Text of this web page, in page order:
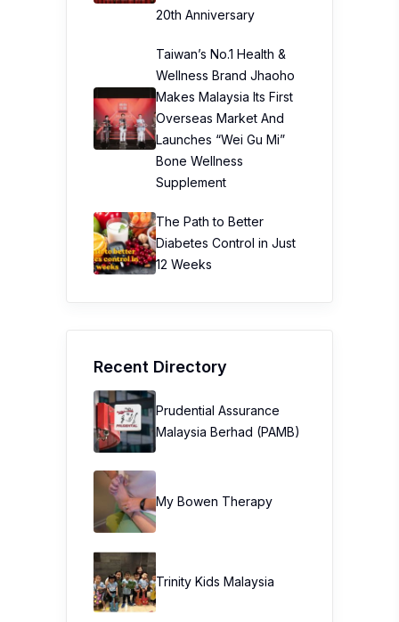
20th Anniversary
Taiwan’s No.1 Health &
Wellness Brand Jhaoho
Makes Malaysia Its First
Overseas Market And
Launches “Wei Gu Mi”
Bone Wellness
Supplement
The Path to Better
Diabetes Control in Just
12 Weeks
Recent Directory
Prudential Assurance
Malaysia Berhad (PAMB)
My Bowen Therapy
Trinity Kids Malaysia ​